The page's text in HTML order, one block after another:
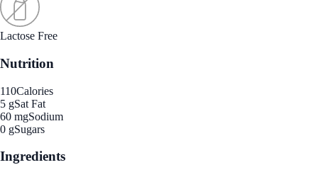
Lactose Free
Nutrition
110Calories
5 gSat Fat
60 mgSodium
0 gSugars
Ingredients